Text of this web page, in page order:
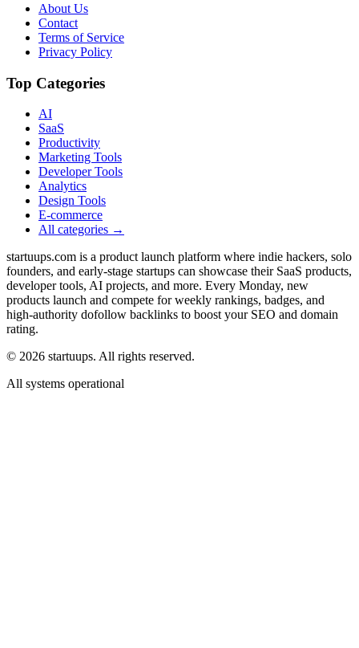
About Us
Contact
Terms of Service
Privacy Policy
Top Categories
AI
SaaS
Productivity
Marketing Tools
Developer Tools
Analytics
Design Tools
E-commerce
All categories →
startuups.com is a product launch platform where indie hackers, solo
founders, and early-stage startups can showcase their SaaS products,
developer tools, AI projects, and more. Every Monday, new
products launch and compete for weekly rankings, badges, and
high-authority dofollow backlinks to boost your SEO and domain
rating.
© 2026 startuups. All rights reserved.
All systems operational